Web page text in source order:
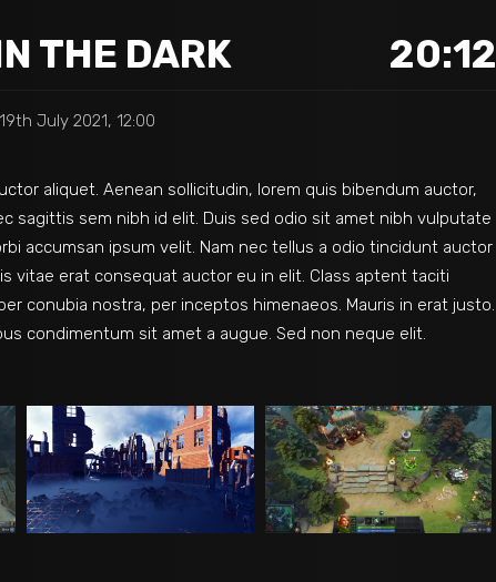
THE DARK 20:12
19th July 2021, 12:00
aliquet. Aenean sollicitudin, lorem quis bibendum auctor,
sagittis sem nibh id elit. Duis sed odio sit amet nibh vulputate
accumsan ipsum velit. Nam nec tellus a odio tincidunt auctor
vitae erat consequat auctor eu in elit. Class aptent taciti
conubia nostra, per inceptos himenaeos. Mauris in erat justo.
condimentum sit amet a augue. Sed non neque elit.